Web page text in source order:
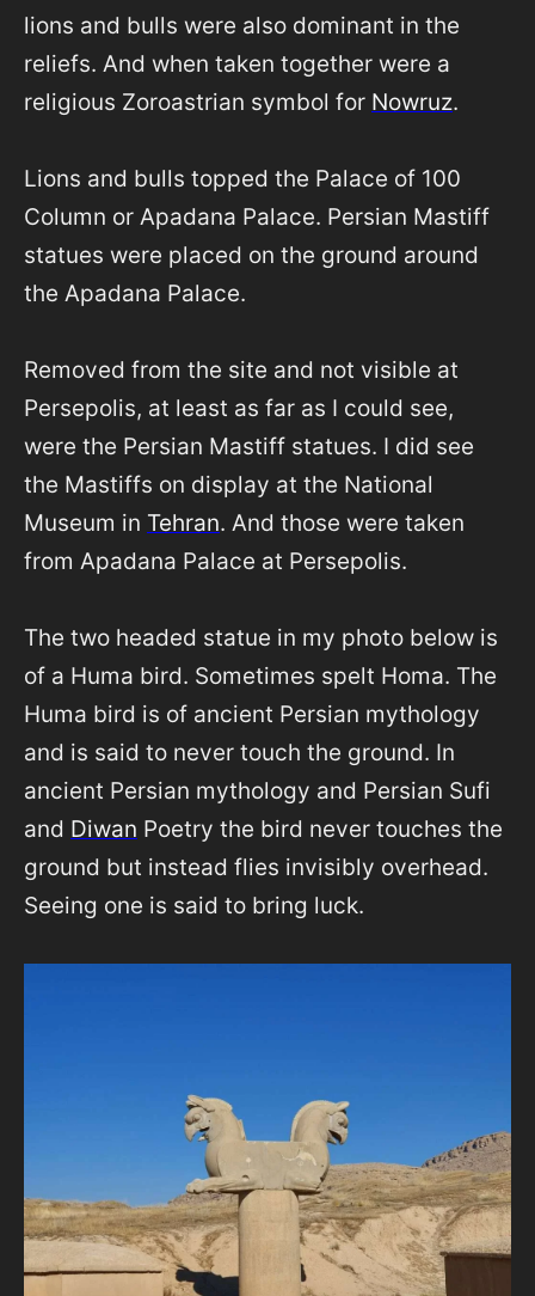
lions and bulls were also dominant in the
reliefs. And when taken together were a
religious Zoroastrian symbol for Nowruz.
Lions and bulls topped the Palace of 100
Column or Apadana Palace. Persian Mastiff
statues were placed on the ground around
the Apadana Palace.
Removed from the site and not visible at
Persepolis, at least as far as I could see,
were the Persian Mastiff statues. I did see
the Mastiffs on display at the National
Museum in Tehran. And those were taken
from Apadana Palace at Persepolis.
The two headed statue in my photo below is
of a Huma bird. Sometimes spelt Homa. The
Huma bird is of ancient Persian mythology
and is said to never touch the ground. In
ancient Persian mythology and Persian Sufi
and Diwan Poetry the bird never touches the
ground but instead flies invisibly overhead.
Seeing one is said to bring luck.